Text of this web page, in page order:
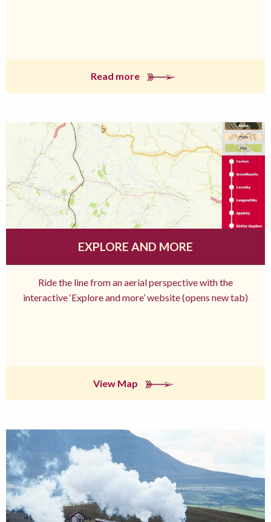
Read more
EXPLORE AND MORE
Ride the line from an aerial perspective with the
interactive ‘Explore and more’ website (opens new tab)
View Map